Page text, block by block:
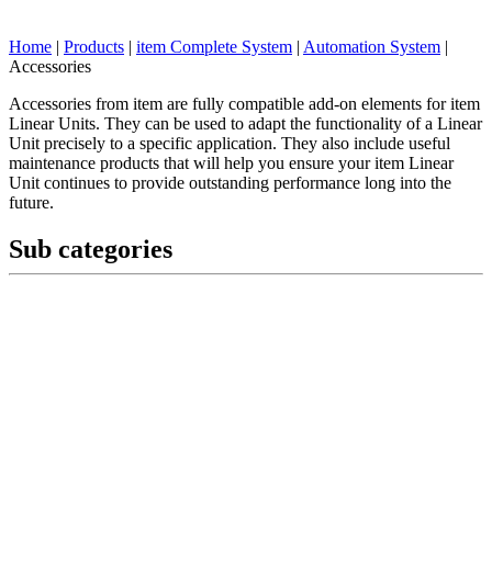
Home | Products | item Complete System | Automation System |
Accessories
Accessories from item are fully compatible add-on elements for item
Linear Units. They can be used to adapt the functionality of a Linear
Unit precisely to a specific application. They also include useful
maintenance products that will help you ensure your item Linear
Unit continues to provide outstanding performance long into the
future.
Sub categories